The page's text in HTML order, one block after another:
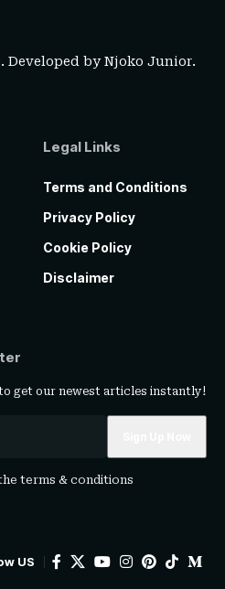
Developed byNjoko Junior.
Legal Links
Terms and Conditions
Privacy Policy
Cookie Policy
Disclaimer
get our newest articles instantly!
terms & conditions
US